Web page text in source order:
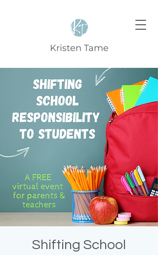
Kristen Tame
Shifting School